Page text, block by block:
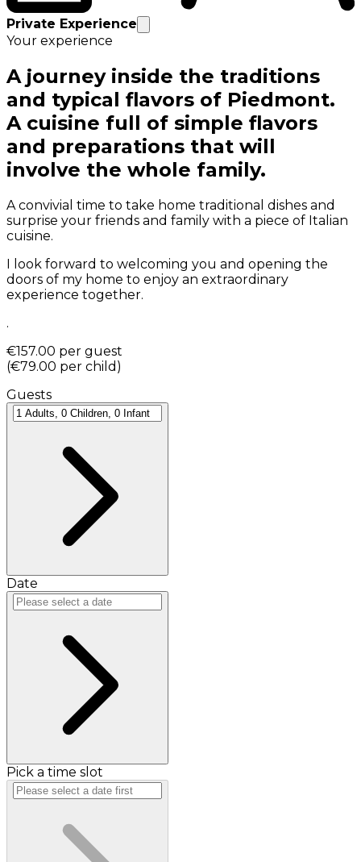
Private Experience
Your experience
A journey inside the traditions
and typical flavors of Piedmont.
A cuisine full of simple flavors
and preparations that will
involve the whole family.
A convivial time to take home traditional dishes and
surprise your friends and family with a piece of Italian
cuisine.
I look forward to welcoming you and opening the
doors of my home to enjoy an extraordinary
experience together.
.
€157.00 per guest
(€79.00 per child )
Guests
Date
Pick a time slot